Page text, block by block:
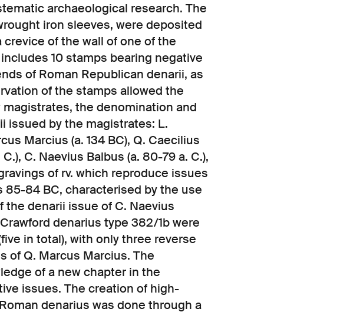
archaeological research. The
iron sleeves, were deposited
of the wall of one of the
10 stamps bearing negative
of Roman Republican denarii, as
of the stamps allowed the
the denomination and
issued by the magistrates: L.
Marcius (a. 134 BC), Q. Caecilius
C. Naevius Balbus (a. 80-79 a. C.),
of rv. which reproduce issues
84 BC, characterised by the use
denarii issue of C. Naevius
denarius type 382/1b were
in total), with only three reverse
of Q. Marcus Marcius. The
of a new chapter in the
issues. The creation of high-
denarius was done through a